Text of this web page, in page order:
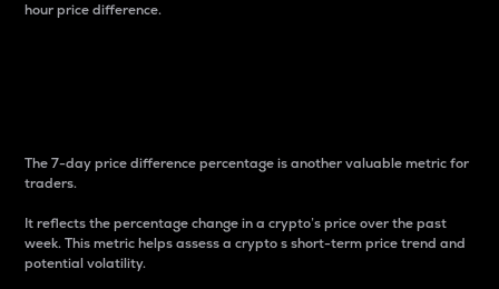
hour price difference.
The 7-day price difference percentage is another valuable metric for
traders.
It reflects the percentage change in a crypto’s price over the past
week. This metric helps assess a crypto s short-term price trend and
potential volatility.